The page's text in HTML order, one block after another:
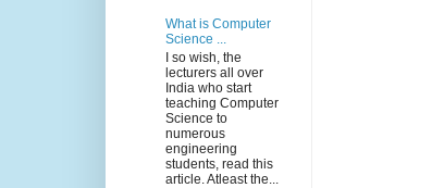
What is Computer
Science ...
I so wish, the
lecturers all over
India who start
teaching Computer
Science to
numerous
engineering
students, read this
article. Atleast the...